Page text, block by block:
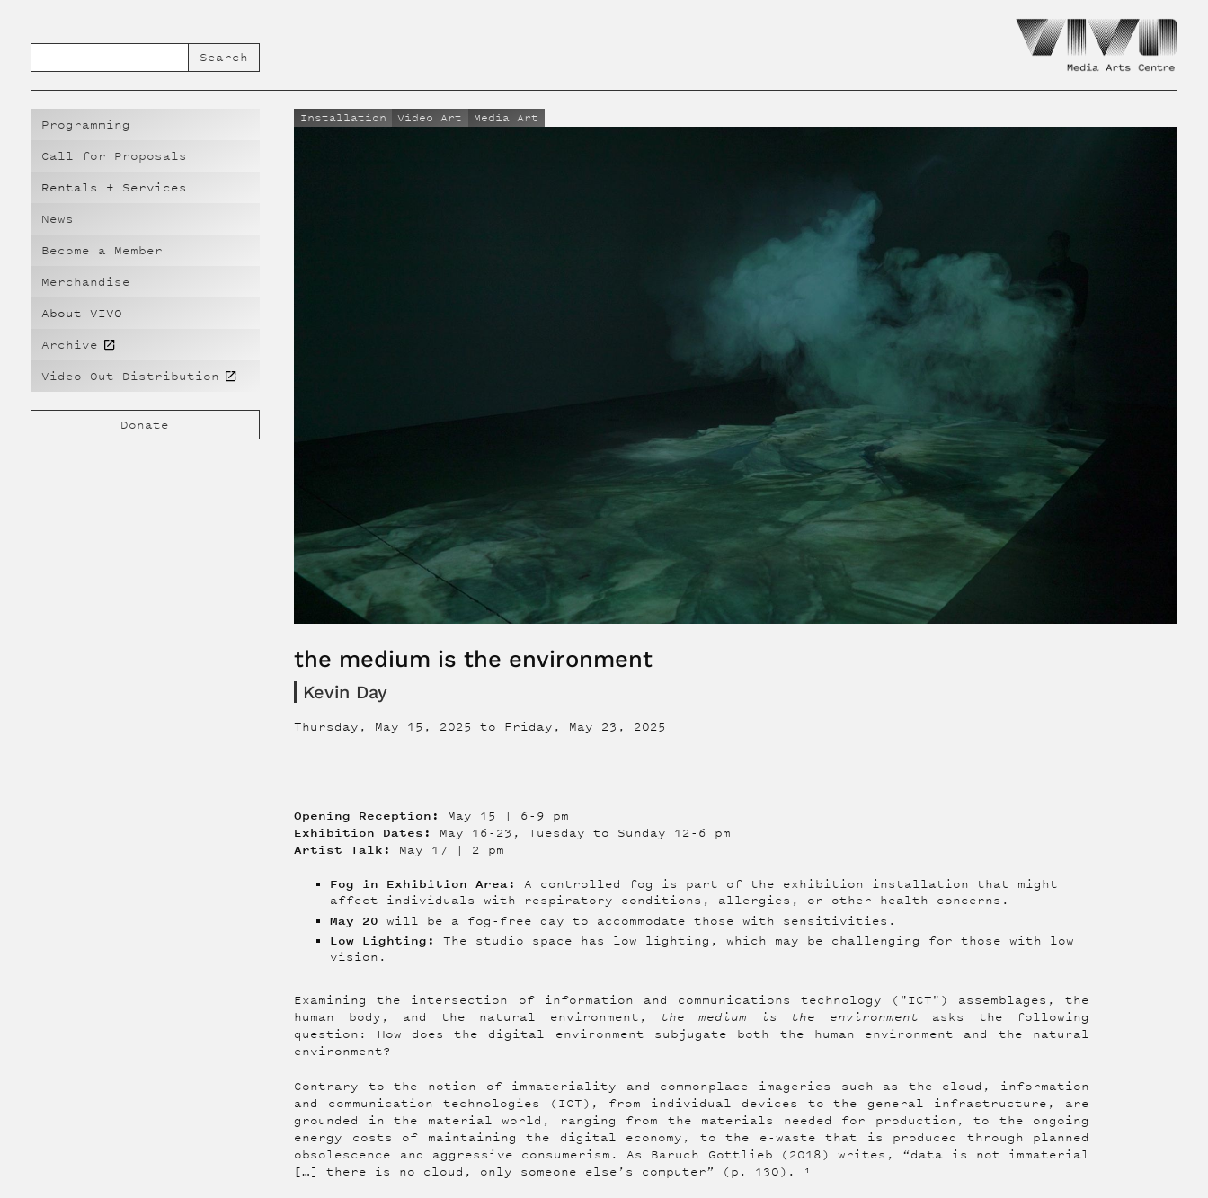
Programming
Call for Proposals
Rentals + Services
News
Become a Member
Merchandise
About VIVO
Archive
Video Out Distribution
Donate
Installation Video Art Media Art
the medium is the environment
Kevin Day
Thursday, May 15, 2025 to Friday, May 23, 2025
Opening Reception: May 15 | 6-9 pm
Exhibition Dates: May 16-23, Tuesday to Sunday 12-6 pm
Artist Talk: May 17 | 2 pm
Fog in Exhibition Area:
A controlled fog is part of the exhibition installation that might
affect individuals with respiratory conditions, allergies, or other health concerns.
May 20 will be a fog-free day to accommodate those with sensitivities.
Low Lighting:
The studio space has low lighting, which may be challenging for those with low
vision.‍
Examining the intersection of information and communications technology ("ICT") assemblages, the
human body, and the natural environment, the medium is the environment asks the following
question: How does the digital environment subjugate both the human environment and the natural
environment?
Contrary to the notion of immateriality and commonplace imageries such as the cloud, information
and communication technologies (ICT), from individual devices to the general infrastructure, are
grounded in the material world, ranging from the materials needed for production, to the ongoing
energy costs of maintaining the digital economy, to the e-waste that is produced through planned
obsolescence and aggressive consumerism. As Baruch Gottlieb (2018) writes, “data is not immaterial
[…] there is no cloud, only someone else’s computer” (p. 130). ¹